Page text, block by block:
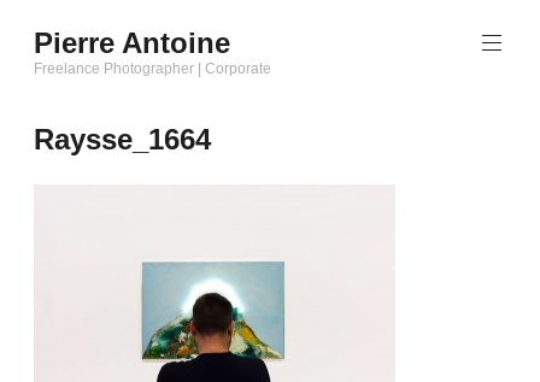
au
contenu
Pierre Antoine
Freelance Photographer | Corporate
Raysse_1664